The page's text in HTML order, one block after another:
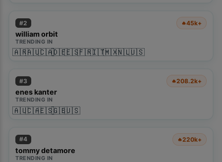
#2 🔥45k+
william orbit
TRENDING IN
🇦🇷🇦🇺🇨🇦🇩🇪🇪🇸🇫🇷🇮🇹🇲🇽🇳🇱🇺🇸
#3 🔥208.2k+
enes kanter
TRENDING IN
🇦🇺🇨🇦🇪🇸🇬🇧🇺🇸
#4 🔥220k+
tommy detamore
TRENDING IN